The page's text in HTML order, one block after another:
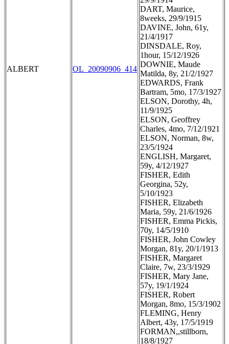
ALBERT OL_20090906_414
DART, Maurice,
8weeks, 29/9/1915
DAVINE, John, 61y,
21/4/1917
DINSDALE, Roy,
1hour, 15/12/1926
DOWNIE, Maude
Matilda, 8y, 21/2/1927
EDWARDS, Frank
Bartram, 5mo, 17/3/1927
ELSON, Dorothy, 4h,
11/9/1925
ELSON, Geoffrey
Charles, 4mo, 7/12/1921
ELSON, Norman, 8w,
23/5/1924
ENGLISH, Margaret,
59y, 4/12/1927
FISHER, Edith
Georgina, 52y,
5/10/1923
FISHER, Elizabeth
Maria, 59y, 21/6/1926
FISHER, Emma Pickis,
70y, 14/5/1910
FISHER, John Cowley
Morgan, 81y, 20/1/1913
FISHER, Margaret
Claire, 7w, 23/3/1929
FISHER, Mary Jane,
57y, 19/1/1924
FISHER, Robert
Morgan, 8mo, 15/3/1902
FLEMING, Henry
Albert, 43y, 17/5/1919
FORMAN,,stillborn,
18/8/1927